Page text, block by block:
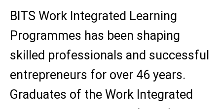
BITS Work Integrated Learning
Programmes has been shaping
skilled professionals and successful
entrepreneurs for over 46 years.
Graduates of the Work Integrated